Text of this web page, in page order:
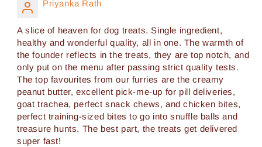
Priyanka Rath
A slice of heaven for dog treats. Single ingredient,
healthy and wonderful quality, all in one. The warmth of
the founder reflects in the treats, they are top notch, and
only put on the menu after passing strict quality tests.
The top favourites from our furries are the creamy
peanut butter, excellent pick-me-up for pill deliveries,
goat trachea, perfect snack chews, and chicken bites,
perfect training-sized bites to go into snuffle balls and
treasure hunts. The best part, the treats get delivered
super fast!